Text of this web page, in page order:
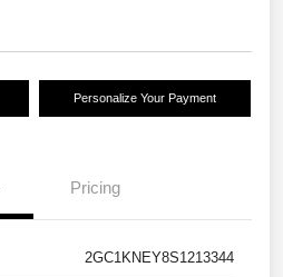
Personalize Your Payment
Pricing
2GC1KNEY8S1213344